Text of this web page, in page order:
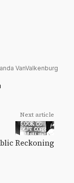
VanValkenburg
Next article
Reckoning